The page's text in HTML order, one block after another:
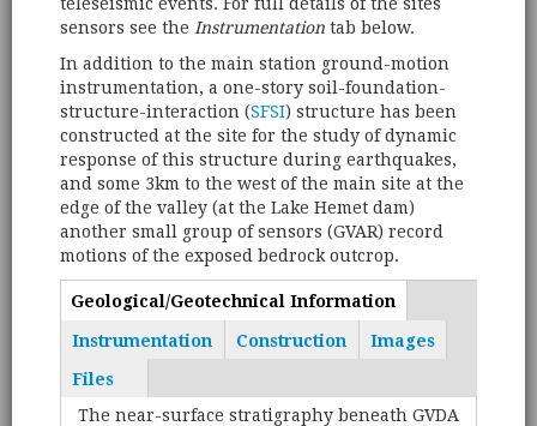
teleseismic events. For full details of the sites
sensors see the Instrumentation tab below.
In addition to the main station ground-motion
instrumentation, a one-story soil-foundation-
structure-interaction (SFSI) structure has been
constructed at the site for the study of dynamic
response of this structure during earthquakes,
and some 3km to the west of the main site at the
edge of the valley (at the Lake Hemet dam)
another small group of sensors (GVAR) record
motions of the exposed bedrock outcrop.
Tabs
Geological/Geotechnical Information
tab)
Instrumentation Construction Images
Files
The near-surface stratigraphy beneath GVDA